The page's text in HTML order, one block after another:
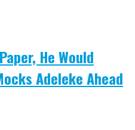
He Would
Adeleke Ahead